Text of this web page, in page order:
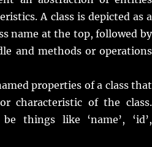
A class is depicted as a
name at the top, followed by
and methods or operations
properties of a class that
characteristic of the class.
things like ‘name’, ‘id’,